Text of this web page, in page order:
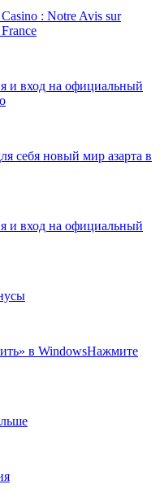
: Notre Avis sur
и вход на официальный
себя новый мир азарта в
и вход на официальный
в WindowsНажмите